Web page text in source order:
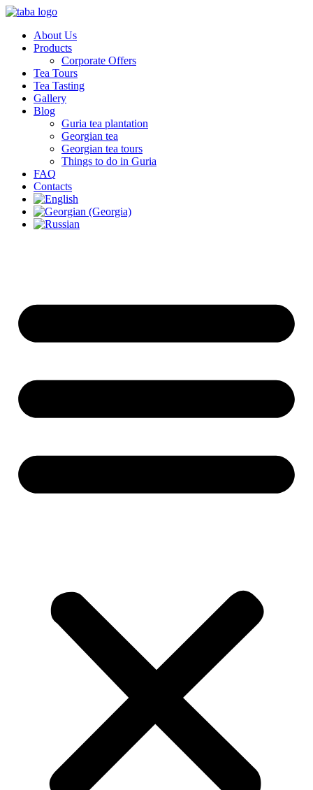
About Us
Products
Corporate Offers
Tea Tours
Tea Tasting
Gallery
Blog
Guria tea plantation
Georgian tea
Georgian tea tours
Things to do in Guria
FAQ
Contacts